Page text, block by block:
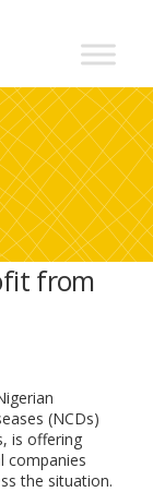
from
(NCDs)
is offering
companies
the situation.